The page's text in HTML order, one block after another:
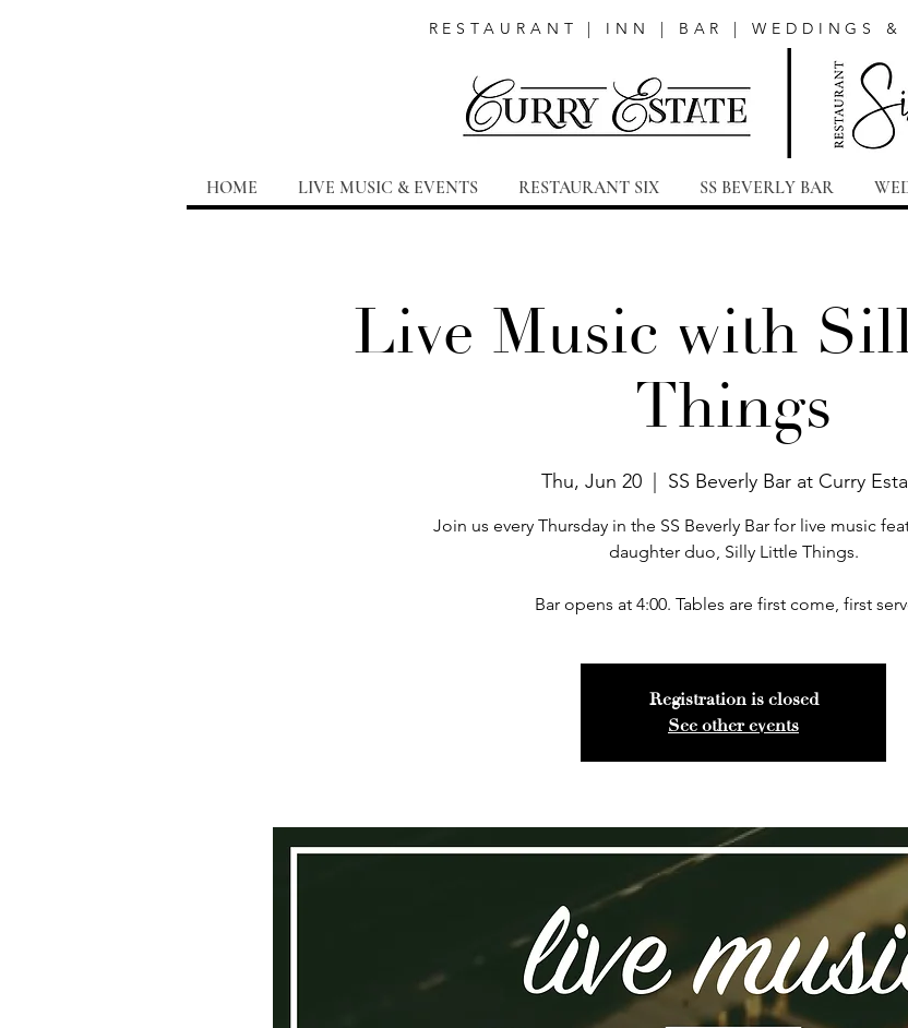
RESTAURANT | INN | BAR | WEDDINGS &
HOME LIVE MUSIC & EVENTS RESTAURANT SIX SS BEVERLY BAR
Live Music with
Things
Thu, Jun 20 SS Beverly Bar at Curry
Join us every Thursday in the SS Beverly Bar for live music
daughter duo, Silly Little Things.
Bar opens at 4:00. Tables are first come, first
Registration is closed
See other events